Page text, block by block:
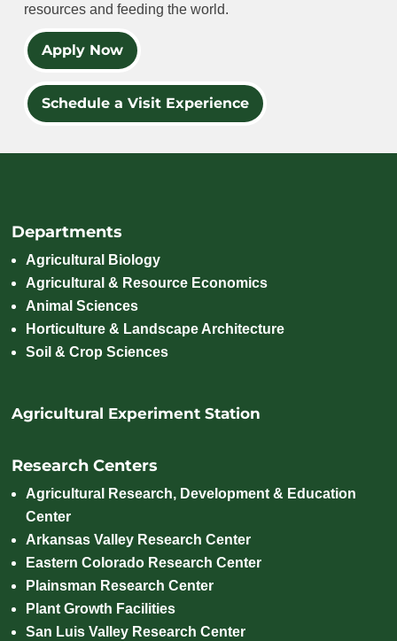
resources and feeding the world.
Apply Now
Schedule a Visit Experience
Departments
Agricultural Biology
Agricultural & Resource Economics
Animal Sciences
Horticulture & Landscape Architecture
Soil & Crop Sciences
Agricultural Experiment Station
Research Centers
Agricultural Research, Development & Education
Center
Arkansas Valley Research Center
Eastern Colorado Research Center
Plainsman Research Center
Plant Growth Facilities
San Luis Valley Research Center